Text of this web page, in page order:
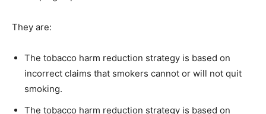
They are:
The tobacco harm reduction strategy is based on
incorrect claims that smokers cannot or will not quit
smoking.
The tobacco harm reduction strategy is based on